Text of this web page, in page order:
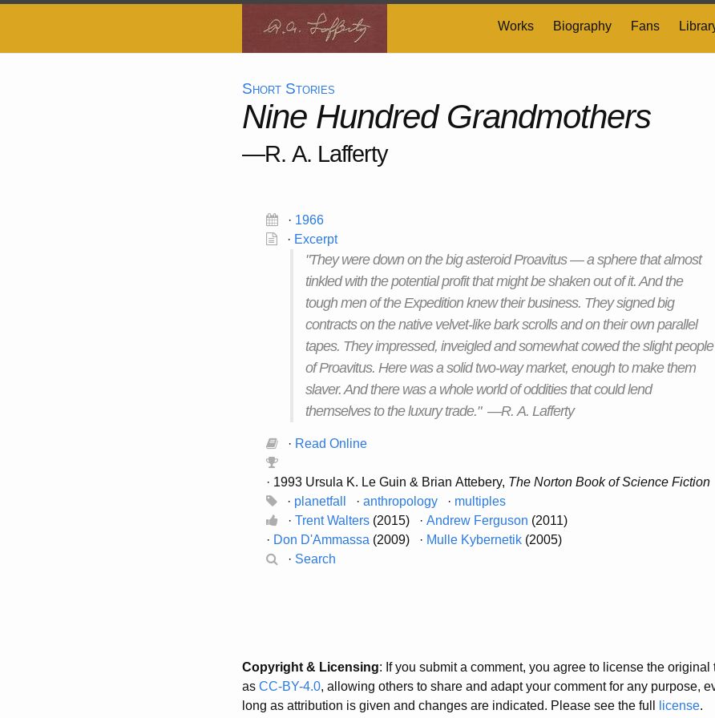
Works Biography Fans
Short Stories
Nine Hundred Grandmothers
—R. A. Lafferty
· 1966
· Excerpt
"They were down on the big asteroid Proavitus — a sphere that almost
tinkled with the potential profit that might be shaken out of it. And the
tough men of the Expedition knew their business. They signed big
contracts on the native velvet-like bark scrolls and on their own parallel
tapes. They impressed, inveigled and somewhat cowed the slight people
of Proavitus. Here was a solid two-way market, enough to make them
slaver. And there was a whole world of oddities that could lend
themselves to the luxury trade." —R. A. Lafferty
· Read Online
· 1993 Ursula K. Le Guin & Brian Attebery, The Norton Book of Science Fiction
· planetfall · anthropology · multiples
· Trent Walters (2015) · Andrew Ferguson (2011)
· Don D'Ammassa (2009) · Mulle Kybernetik (2005)
· Search
Copyright & Licensing: If you submit a comment, you agree to license the original
as CC-BY-4.0, allowing others to share and adapt your comment for any purpose,
long as attribution is given and changes are indicated. Please see the full
license.